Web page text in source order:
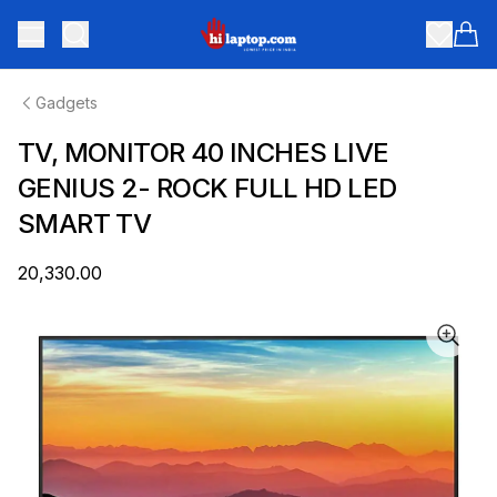
Toggle menu
hilaptop
Gadgets
TV, MONITOR 40 INCHES LIVE
GENIUS 2- ROCK FULL HD LED
SMART TV
₹20,330.00